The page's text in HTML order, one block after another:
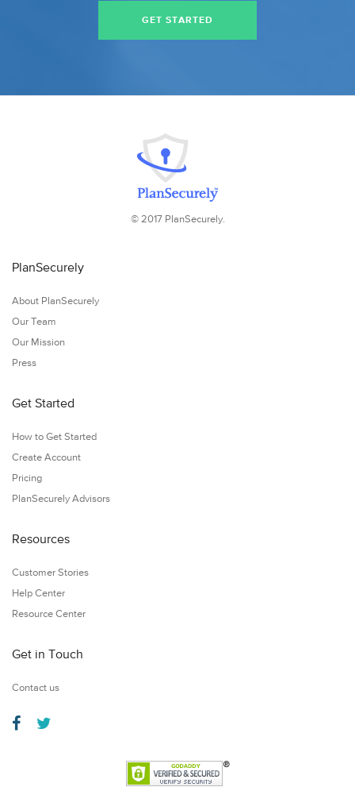
GET STARTED
© 2017 PlanSecurely.
PlanSecurely
About PlanSecurely
Our Team
Our Mission
Press
Get Started
How to Get Started
Create Account
Pricing
PlanSecurely Advisors
Resources
Customer Stories
Help Center
Resource Center
Get in Touch
Contact us